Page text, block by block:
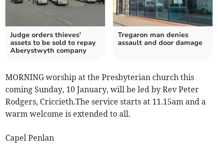
Judge orders thieves'
assets to be sold to repay
Aberystwyth company
Tregaron man denies
assault and door damage
MORNING worship at the Presbyterian church this
coming Sunday, 10 January, will be led by Rev Peter
Rodgers, Criccieth.The service starts at 11.15am and a
warm welcome is extended to all.
Capel Penlan